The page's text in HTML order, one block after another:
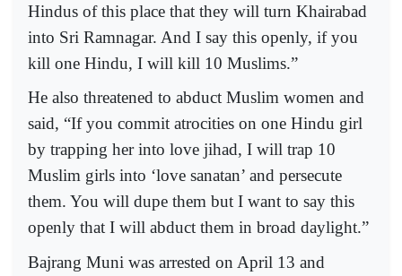
Hindus of this place that they will turn Khairabad
into Sri Ramnagar. And I say this openly, if you
kill one Hindu, I will kill 10 Muslims.”
He also threatened to abduct Muslim women and
said, “If you commit atrocities on one Hindu girl
by trapping her into love jihad, I will trap 10
Muslim girls into ‘love sanatan’ and persecute
them. You will dupe them but I want to say this
openly that I will abduct them in broad daylight.”
Bajrang Muni was arrested on April 13 and